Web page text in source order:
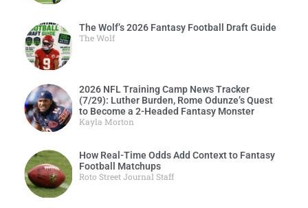
The Wolf’s 2026 Fantasy Football Draft Guide
The Wolf
2026 NFL Training Camp News Tracker
(7/29): Luther Burden, Rome Odunze’s Quest
to Become a 2-Headed Fantasy Monster
Kayla Morton
How Real-Time Odds Add Context to Fantasy
Football Matchups
Roto Street Journal Staff